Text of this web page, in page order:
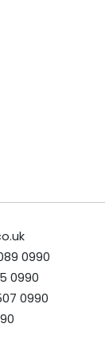
0990
0990
0990